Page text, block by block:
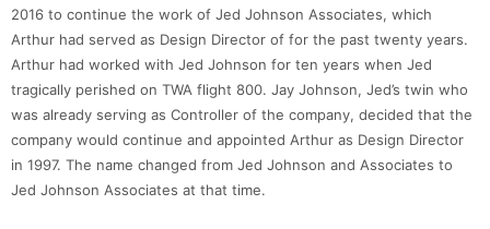
2016 to continue the work of Jed Johnson Associates, which
Arthur had served as Design Director of for the past twenty years.
Arthur had worked with Jed Johnson for ten years when Jed
tragically perished on TWA flight 800. Jay Johnson, Jed’s twin who
was already serving as Controller of the company, decided that the
company would continue and appointed Arthur as Design Director
in 1997. The name changed from Jed Johnson and Associates to
Jed Johnson Associates at that time.